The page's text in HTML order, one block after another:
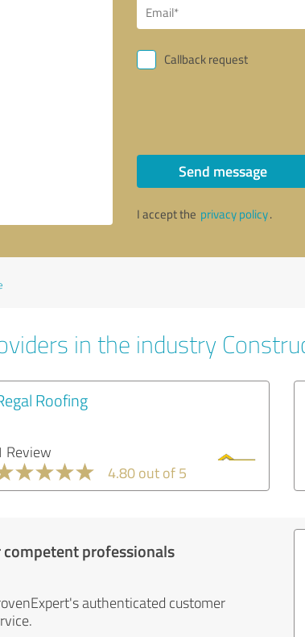
Callback request
Send message
I accept the privacy policy.
in the industry
Roofing
Review
4.80 out of 5
professionals
authenticated customer